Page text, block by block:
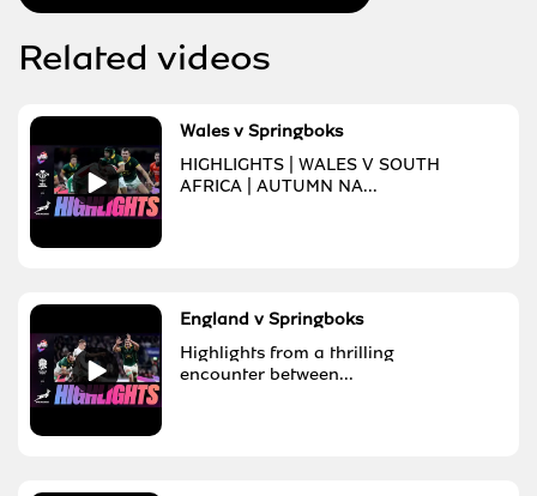
Related videos
Wales v Springboks
HIGHLIGHTS | WALES V SOUTH
AFRICA | AUTUMN NA...
England v Springboks
Highlights from a thrilling
encounter between...